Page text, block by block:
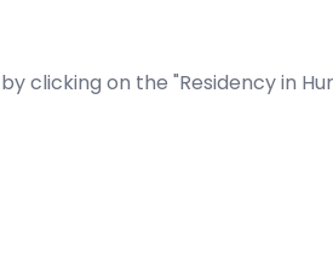
by clicking on the "Residency in